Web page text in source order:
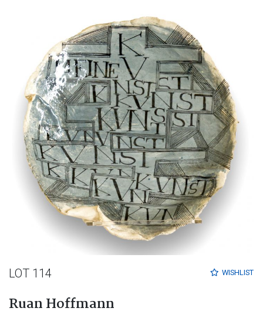
WISHLIST
LOT 114
Ruan Hoffmann